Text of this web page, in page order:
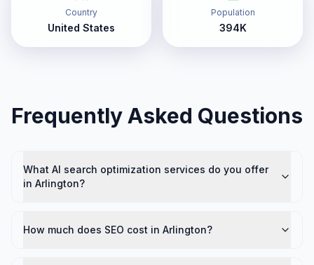
Country
United States
Population
394K
Frequently Asked Questions
What AI search optimization services do you offer
in Arlington?
How much does SEO cost in Arlington?